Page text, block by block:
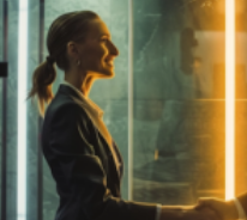
READ